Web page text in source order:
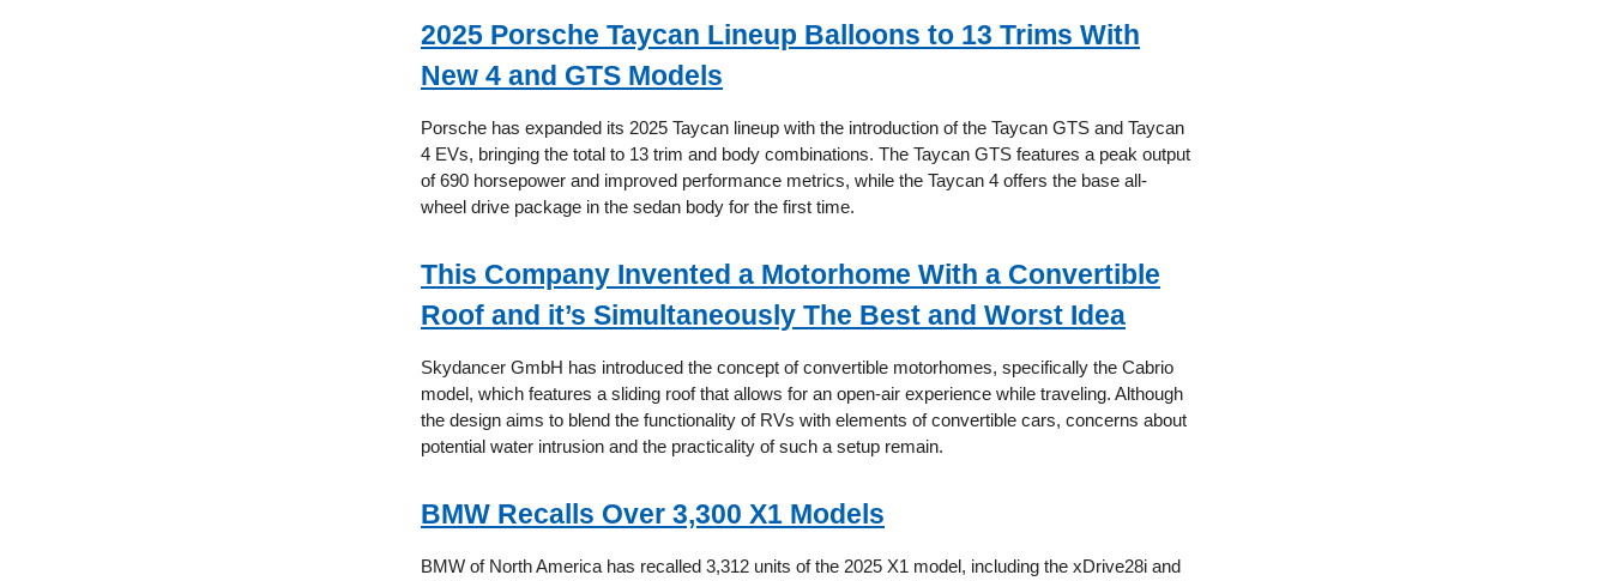
2025 Porsche Taycan Lineup Balloons to 13 Trims With
New 4 and GTS Models
Porsche has expanded its 2025 Taycan lineup with the introduction of the Taycan GTS and Taycan
4 EVs, bringing the total to 13 trim and body combinations. The Taycan GTS features a peak output
of 690 horsepower and improved performance metrics, while the Taycan 4 offers the base all-
wheel drive package in the sedan body for the first time.
This Company Invented a Motorhome With a Convertible
Roof and it’s Simultaneously The Best and Worst Idea
Skydancer GmbH has introduced the concept of convertible motorhomes, specifically the Cabrio
model, which features a sliding roof that allows for an open-air experience while traveling. Although
the design aims to blend the functionality of RVs with elements of convertible cars, concerns about
potential water intrusion and the practicality of such a setup remain.
BMW Recalls Over 3,300 X1 Models
BMW of North America has recalled 3,312 units of the 2025 X1 model, including the xDrive28i and